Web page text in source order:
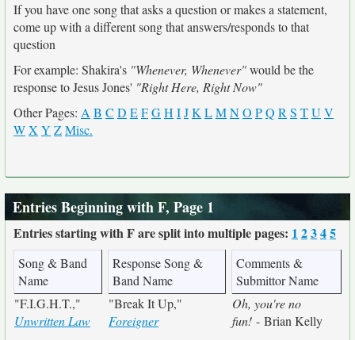
If you have one song that asks a question or makes a statement,
come up with a different song that answers/responds to that
question
For example: Shakira's "Whenever, Whenever"would be the
response to Jesus Jones' "Right Here, Right Now"
Other Pages: A B C D EFGH IJK LMNO PQ R S TU V
WX Y ZMisc.
Entries Beginning with F, Page 1
Entries starting with F are split into multiple pages: 1 2345
Song & Band
Name
Response Song &
Band Name
Comments &
Submittor Name
"F.I.G.H.T.,"
Unwritten Law
"Break It Up,"
Foreigner
Oh, you're no
fun! - Brian Kelly